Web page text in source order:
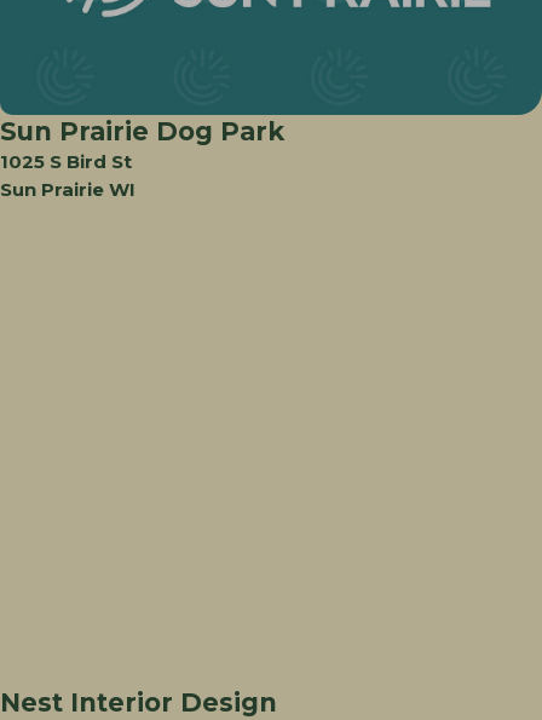
Sun Prairie Dog Park
1025 S Bird St
Sun Prairie WI
Nest Interior Design